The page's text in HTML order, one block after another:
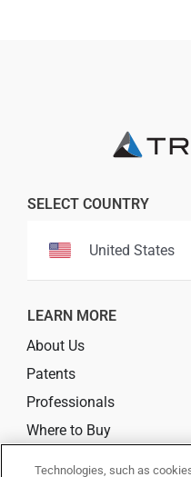
SELECT COUNTRY
United States
LEARN MORE
About Us
Patents
Professionals
Where to Buy
Technologies, such as